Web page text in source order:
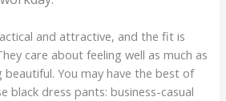
and attractive, and the fit is
care about feeling well as much as
You may have the best of
black dress pants: business-casual